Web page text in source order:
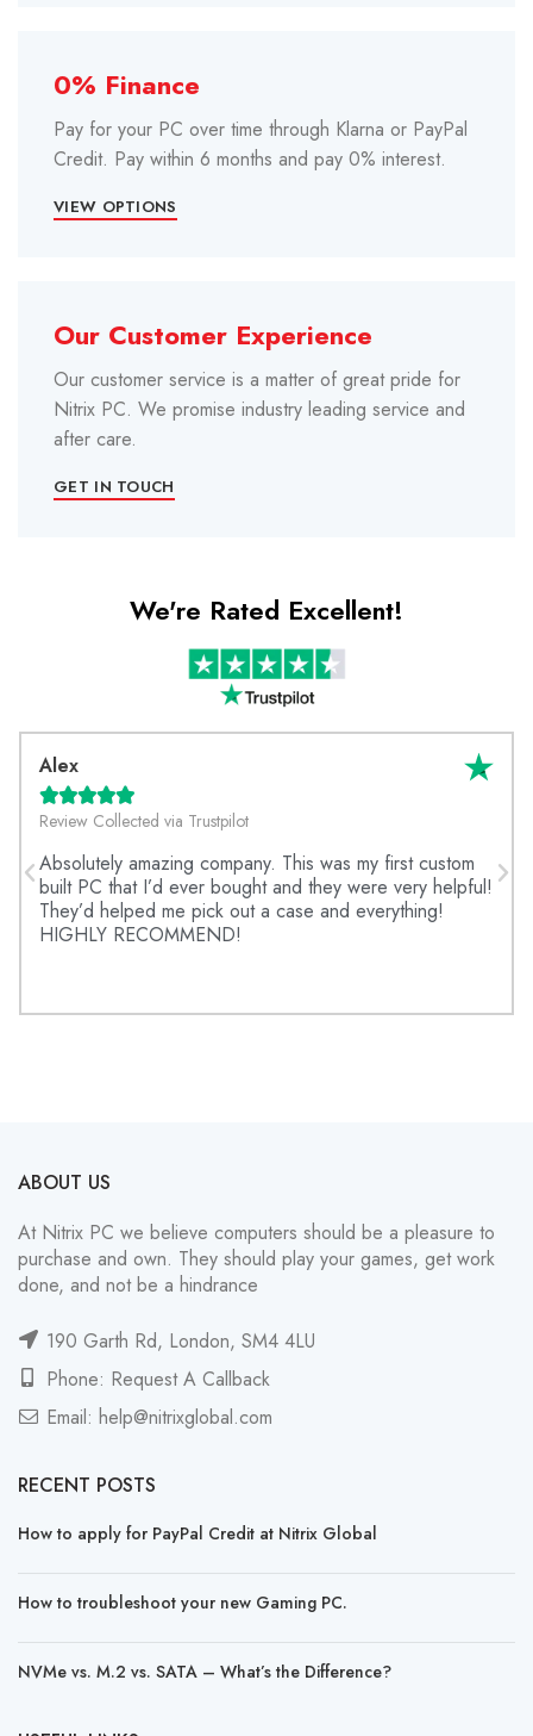
0% Finance
Pay for your PC over time through Klarna or PayPal
Credit. Pay within 6 months and pay 0% interest.
VIEW OPTIONS
Our Customer Experience
Our customer service is a matter of great pride for
Nitrix PC. We promise industry leading service and
after care.
GET IN TOUCH
We're Rated Excellent!
Alex

Review Collected via Trustpilot
Absolutely amazing company. This was my first custom
built PC that I’d ever bought and they were very helpful!
They’d helped me pick out a case and everything!
HIGHLY RECOMMEND!
ABOUT US
At Nitrix PC we believe computers should be a pleasure to
purchase and own. They should play your games, get work
done, and not be a hindrance
190 Garth Rd, London, SM4 4LU
Phone: Request A Callback
Email: help@nitrixglobal.com
RECENT POSTS
How to apply for PayPal Credit at Nitrix Global
How to troubleshoot your new Gaming PC.
NVMe vs. M.2 vs. SATA – What’s the Difference?